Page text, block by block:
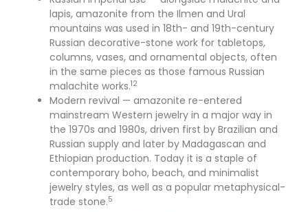
lapis, amazonite from the Ilmen and Ural
mountains was used in 18th- and 19th-century
Russian decorative-stone work for tabletops,
columns, vases, and ornamental objects, often
in the same pieces as those famous Russian
malachite works.12
Modern revival — amazonite re-entered
mainstream Western jewelry in a major way in
the 1970s and 1980s, driven first by Brazilian and
Russian supply and later by Madagascan and
Ethiopian production. Today it is a staple of
contemporary boho, beach, and minimalist
jewelry styles, as well as a popular metaphysical-
trade stone.5